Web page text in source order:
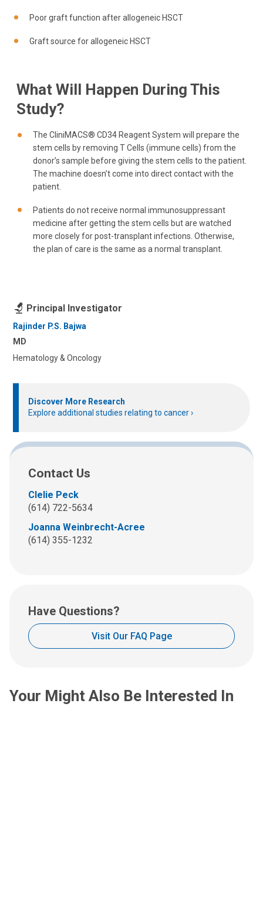
Poor graft function after allogeneic HSCT
Graft source for allogeneic HSCT
What Will Happen During This
Study?
The CliniMACS® CD34 Reagent System will prepare the
stem cells by removing T Cells (immune cells) from the
donor’s sample before giving the stem cells to the patient.
The machine doesn’t come into direct contact with the
patient.
Patients do not receive normal immunosuppressant
medicine after getting the stem cells but are watched
more closely for post-transplant infections. Otherwise,
the plan of care is the same as a normal transplant.
Principal Investigator
Rajinder P.S. Bajwa
MD
Hematology & Oncology
Discover More Research
Explore additional studies relating to cancer
Contact Us
Clelie Peck
(614) 722-5634
Joanna Weinbrecht-Acree
(614) 355-1232
Have Questions?
Visit Our FAQ Page
Your Might Also Be Interested In